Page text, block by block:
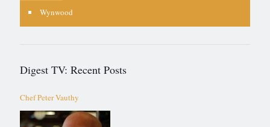
Wynwood
Digest TV: Recent Posts
Chef Peter Vauthy